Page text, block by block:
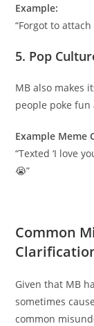
Example:
“Forgot to
5. Pop
MB also makes
people poke
Example Meme
“Texted ‘I love
😭”
Common
Given that MB
sometimes
common